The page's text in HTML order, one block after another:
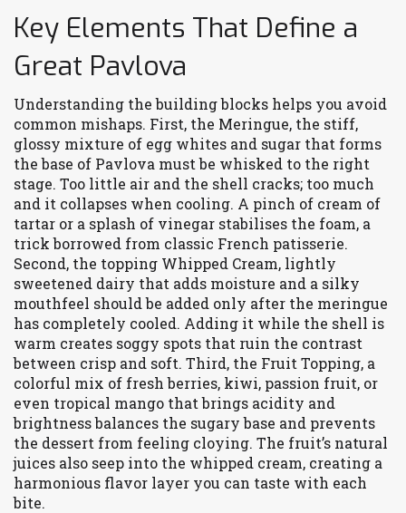
Key Elements That Define a
Great Pavlova
Understanding the building blocks helps you avoid
common mishaps. First, the Meringue, the stiff,
glossy mixture of egg whites and sugar that forms
the base of Pavlova must be whisked to the right
stage. Too little air and the shell cracks; too much
and it collapses when cooling. A pinch of cream of
tartar or a splash of vinegar stabilises the foam, a
trick borrowed from classic French patisserie.
Second, the topping Whipped Cream, lightly
sweetened dairy that adds moisture and a silky
mouthfeel should be added only after the meringue
has completely cooled. Adding it while the shell is
warm creates soggy spots that ruin the contrast
between crisp and soft. Third, the Fruit Topping, a
colorful mix of fresh berries, kiwi, passion fruit, or
even tropical mango that brings acidity and
brightnessbalances the sugary base and prevents
the dessert from feeling cloying. The fruit’s natural
juices also seep into the whipped cream, creating a
harmonious flavor layer you can taste with each
bite.